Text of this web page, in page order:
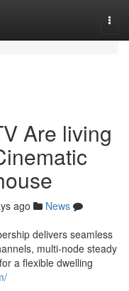
Are living
ago
News
delivers seamless
multi-node steady
a flexible dwelling